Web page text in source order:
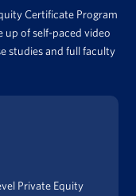
Certificate Program
up of self-paced video
studies and full faculty
Private Equity